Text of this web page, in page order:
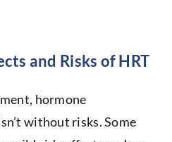
and Risks of HRT
hormone
without risks. Some